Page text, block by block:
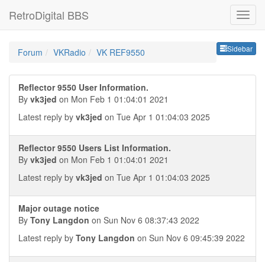
RetroDigital BBS
Sidebar
Forum VKRadio VK REF9550
Reflector 9550 User Information.
By vk3jed on Mon Feb 1 01:04:01 2021
Latest reply by vk3jed on Tue Apr 1 01:04:03 2025
Reflector 9550 Users List Information.
By vk3jed on Mon Feb 1 01:04:01 2021
Latest reply by vk3jed on Tue Apr 1 01:04:03 2025
Major outage notice
By Tony Langdon on Sun Nov 6 08:37:43 2022
Latest reply by Tony Langdon on Sun Nov 6 09:45:39 2022